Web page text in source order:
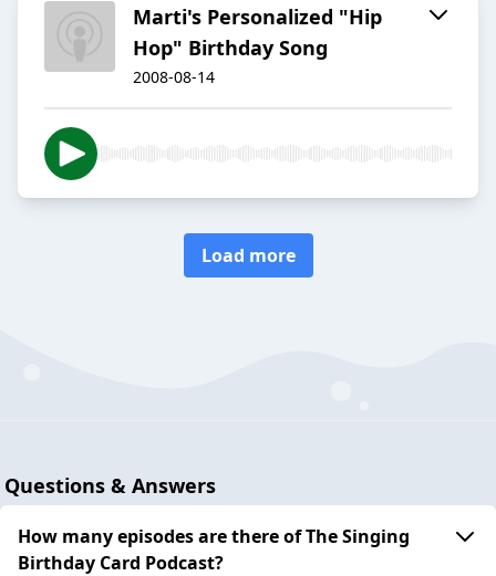
Marti's Personalized "Hip
Hop" Birthday Song
2008-08-14
Load more
Questions & Answers
How many episodes are there of The Singing
Birthday Card Podcast?